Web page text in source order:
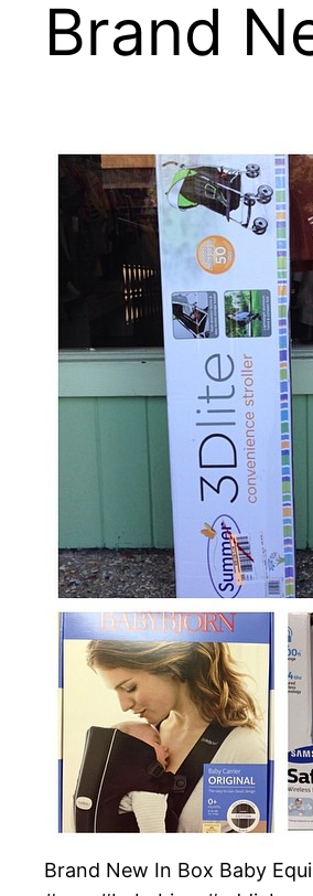
Brand
Brand New In Box Baby